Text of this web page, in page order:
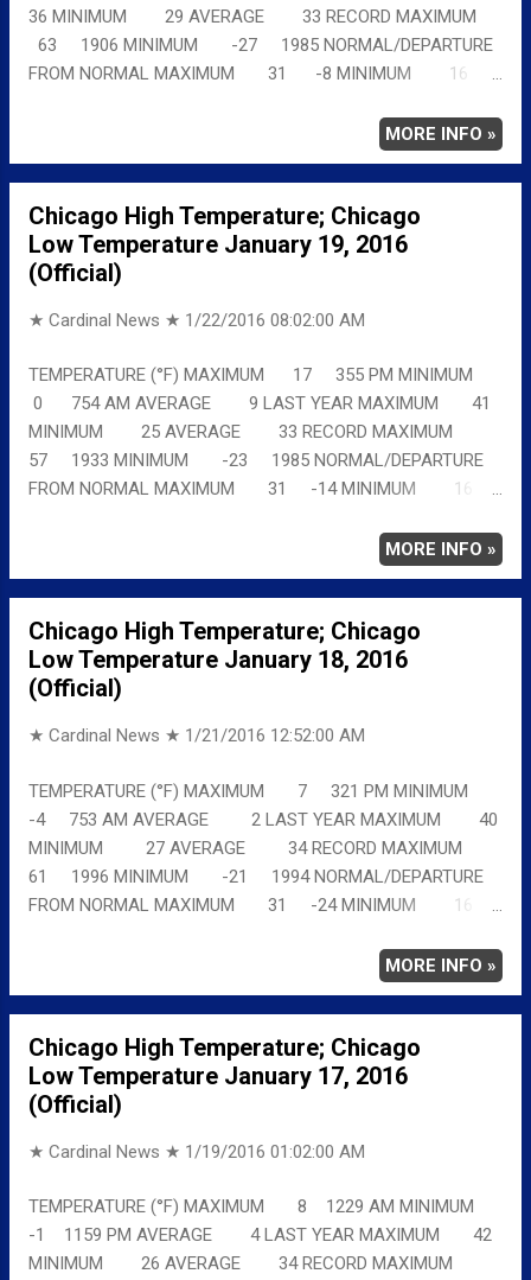
36 MINIMUM 29 AVERAGE 33 RECORD MAXIMUM
63 1906 MINIMUM -27 1985 NORMAL/DEPARTURE
FROM NORMAL MAXIMUM 31 -8 MINIMUM 16
MORE INFO »
Chicago High Temperature; Chicago
Low Temperature January 19, 2016
(Official)
★ Cardinal News ★ 1/22/2016 08:02:00 AM
TEMPERATURE (°F) MAXIMUM 17 355 PM MINIMUM
0 754 AM AVERAGE 9 LAST YEAR MAXIMUM 41
MINIMUM 25 AVERAGE 33 RECORD MAXIMUM
57 1933 MINIMUM -23 1985 NORMAL/DEPARTURE
FROM NORMAL MAXIMUM 31 -14 MINIMUM 16
MORE INFO »
Chicago High Temperature; Chicago
Low Temperature January 18, 2016
(Official)
★ Cardinal News ★ 1/21/2016 12:52:00 AM
TEMPERATURE (°F) MAXIMUM 7 321 PM MINIMUM
-4 753 AM AVERAGE 2 LAST YEAR MAXIMUM 40
MINIMUM 27 AVERAGE 34 RECORD MAXIMUM
61 1996 MINIMUM -21 1994 NORMAL/DEPARTURE
FROM NORMAL MAXIMUM 31 -24 MINIMUM 16
MORE INFO »
Chicago High Temperature; Chicago
Low Temperature January 17, 2016
(Official)
★ Cardinal News ★ 1/19/2016 01:02:00 AM
TEMPERATURE (°F) MAXIMUM 8 1229 AM MINIMUM
-1 1159 PM AVERAGE 4 LAST YEAR MAXIMUM 42
MINIMUM 26 AVERAGE 34 RECORD MAXIMUM